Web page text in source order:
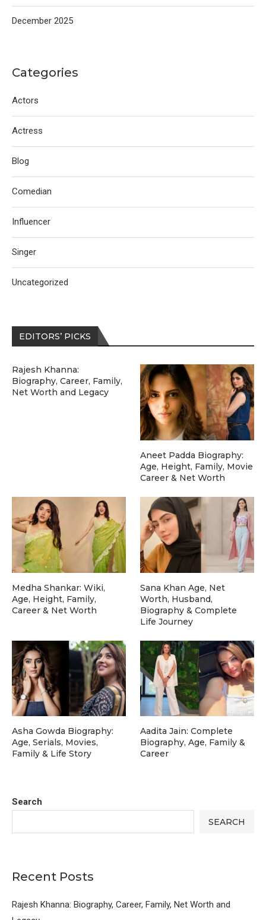
Search
SEARCH
Recent Posts
Rajesh Khanna: Biography, Career, Family, Net Worth and
December 2025
Categories
Actors
Actress
Blog
Comedian
Influencer
Singer
Uncategorized
EDITORS’ PICKS
Rajesh Khanna:
Biography, Career, Family,
Net Worth and Legacy
Aneet Padda Biography:
Age, Height, Family, Movie
Career & Net Worth
Medha Shankar: Wiki,
Age, Height, Family,
Career & Net Worth
Sana Khan Age, Net
Worth, Husband,
Biography & Complete
Life Journey
Asha Gowda Biography:
Age, Serials, Movies,
Family & Life Story
Aadita Jain: Complete
Biography, Age, Family &
Career